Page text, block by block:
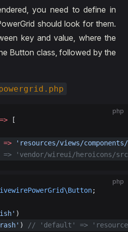
you need to define in
should look for them.
key and value, where the
Button class, followed by the
php
=> [
=> 'resources/views/
=> 'vendor/wireui/heroicons/
php
;
)
)
// 'default' =>